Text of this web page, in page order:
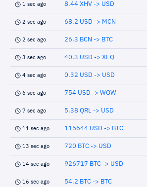
1 sec ago 8.44 XHV -> USD
2 sec ago 68.2 USD -> MCN
2 sec ago 26.3 BCN -> BTC
3 sec ago 40.3 USD -> XEQ
4 sec ago 0.32 USD -> USD
6 sec ago 754 USD -> WOW
7 sec ago 5.38 QRL -> USD
11 sec ago 115644 USD -> BTC
13 sec ago 720 BTC -> USD
14 sec ago 926717 BTC -> USD
16 sec ago 54.2 BTC -> BTC